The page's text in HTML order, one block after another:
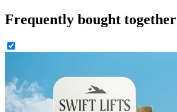
Frequently bought together